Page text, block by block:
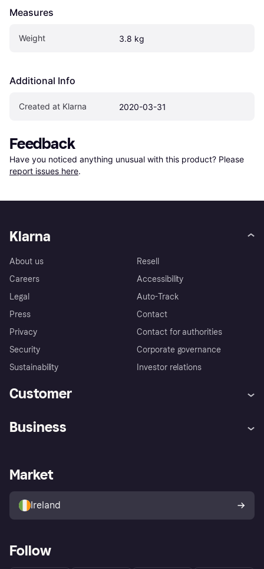
Measures
Weight 3.8 kg
Additional Info
Created at Klarna 2020-03-31
Feedback
Have you noticed anything unusual with this product? Please
report issues here.
Klarna
About us
Careers
Legal
Press
Privacy
Security
Sustainability
Resell
Accessibility
Auto-Track
Contact
Contact for authorities
Corporate governance
Investor relations
Customer
Store Directory
Buyer protection policy
Your right of withdrawal
Business
Business log in
Market
Ireland
Follow